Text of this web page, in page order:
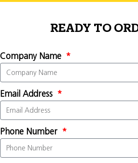
READY TO
Company Name
Email Address
Phone Number